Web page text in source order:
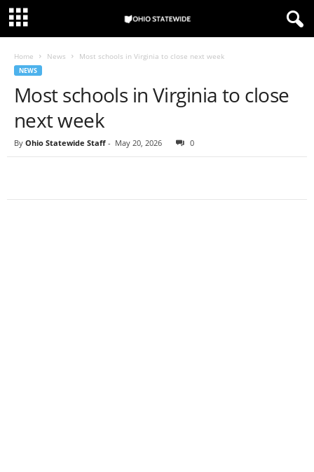
Home News Most schools in Virginia to close next week
NEWS
Most schools in Virginia to close
next week
By Ohio Statewide Staff - May 20, 2026 0